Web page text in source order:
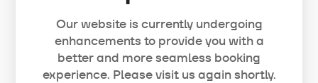
Our website is currently undergoing
enhancements to provide you with a
better and more seamless booking
experience. Please visit us again shortly.